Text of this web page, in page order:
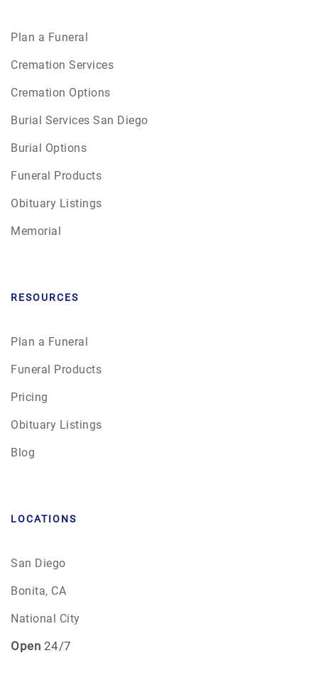
Plan a Funeral
Cremation Services
Cremation Options
Burial Services San Diego
Burial Options
Funeral Products
Obituary Listings
Memorial
RESOURCES
Plan a Funeral
Funeral Products
Pricing
Obituary Listings
Blog
LOCATIONS
San Diego
Bonita, CA
National City
Open 24/7